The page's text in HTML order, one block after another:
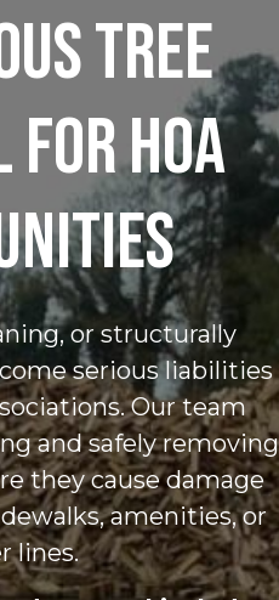
Tree
for HOA
or structurally
serious liabilities
Our team
and safely removing
they cause damage
amenities, or
lines.